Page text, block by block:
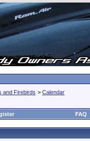
and Firebirds > Calendar
FAQ